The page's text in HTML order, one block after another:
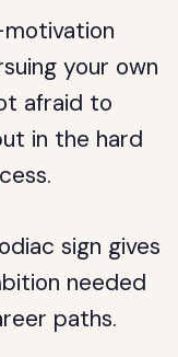
your own
afraid to
in the hard
sign gives
needed
paths.